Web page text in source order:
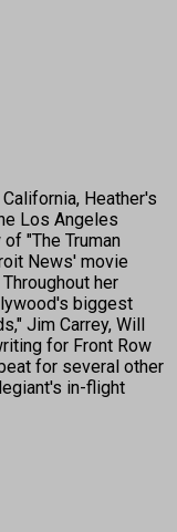
Heather's
Los Angeles
"The Truman
News' movie
her
biggest
Jim Carrey, Will
for Front Row
for several other
in-flight